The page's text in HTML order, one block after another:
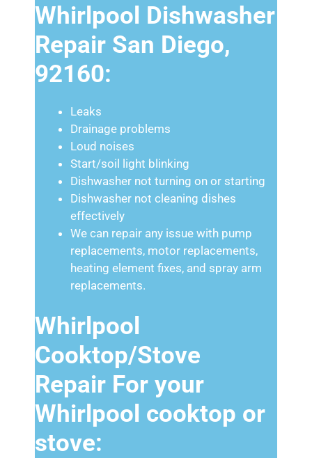
Whirlpool Dishwasher
Repair San Diego,
92160:
Leaks
Drainage problems
Loud noises
Start/soil light blinking
Dishwasher not turning on or starting
Dishwasher not cleaning dishes
effectively
We can repair any issue with pump
replacements, motor replacements,
heating element fixes, and spray arm
replacements.
Whirlpool
Cooktop/Stove
Repair For your
Whirlpool cooktop or
stove: